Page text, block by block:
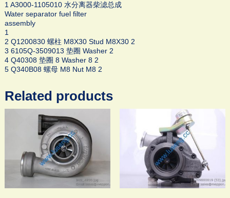
1 A3000-1105010 水分离器柴滤总成
Water separator fuel filter
assembly
1
2 Q1200830 螺柱 M8X30 Stud M8X30 2
3 6105Q-3509013 垫圈 Washer 2
4 Q40308 垫圈 8 Washer 8 2
5 Q340B08 螺母 M8 Nut M8 2
Related products